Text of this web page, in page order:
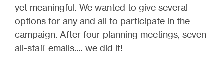
yet meaningful. We wanted to give several
options for any and all to participate in the
campaign. After four planning meetings, seven
all-staff emails…. we did it!